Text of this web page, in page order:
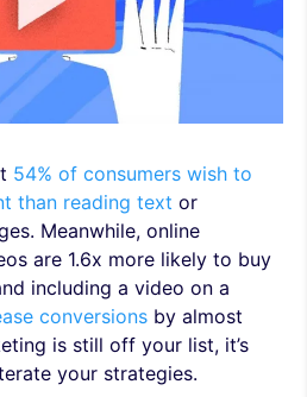
54% of consumers wish to
than reading text or
Meanwhile, online
are 1.6x more likely to buy
including a video on a
conversions by almost
is still off your list, it’s
your strategies.